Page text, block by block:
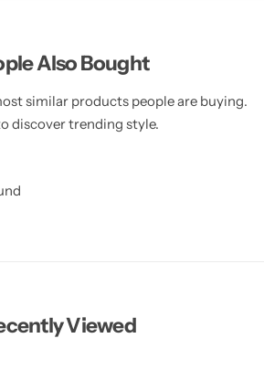
Also Bought
similar products people are buying.
discover trending style.
Viewed